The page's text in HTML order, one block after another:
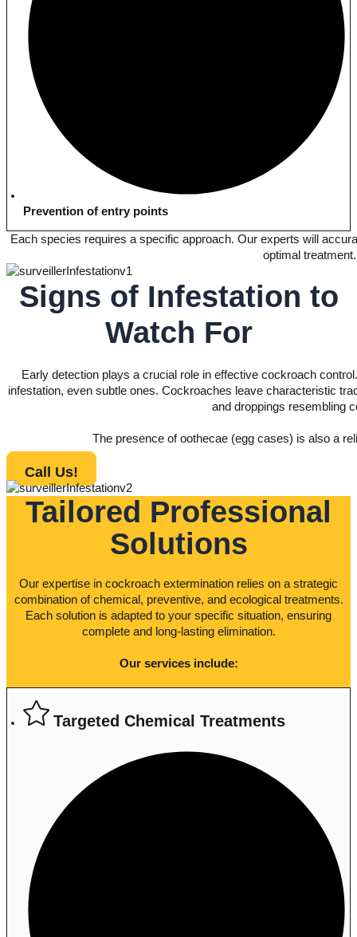
Prevention of entry points
Each species requires a specific approach. Our experts will
optimal treatment.
Signs of Infestation to
Watch For
Early detection plays a crucial role in effective cockroach
infestation, even subtle ones. Cockroaches leave characteristic
and droppings resembling
The presence of oothecae (egg cases) is also a
Call Us!
Tailored Professional
Solutions
Our expertise in cockroach extermination relies on a strategic
combination of chemical, preventive, and ecological treatments.
Each solution is adapted to your specific situation, ensuring
complete and long-lasting elimination.
Our services include:
Targeted Chemical Treatments